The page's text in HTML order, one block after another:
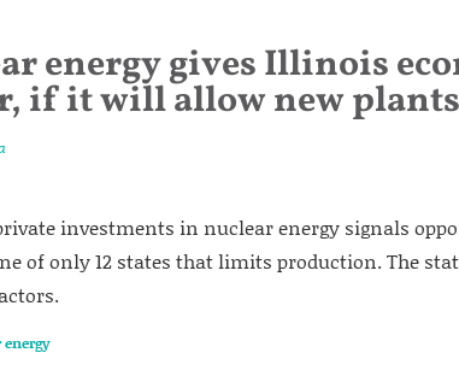
energy gives Illinois
if it will allow new plants
investments in nuclear energy signals
of only 12 states that limits production. The